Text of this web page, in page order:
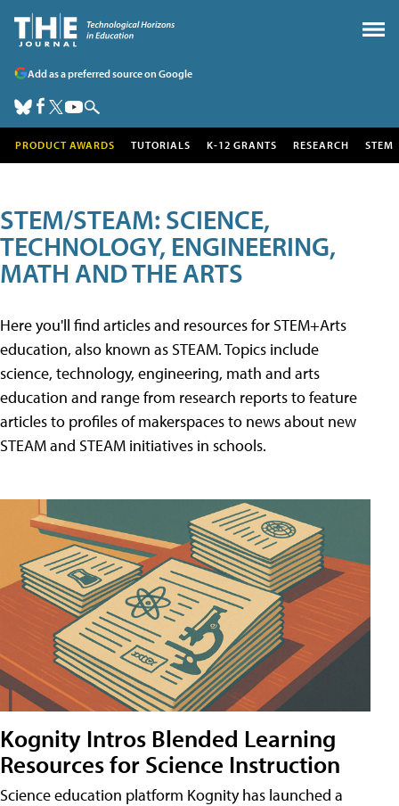
Add as a preferred source on Google
PRODUCT AWARDS TUTORIALS K-12 GRANTS RESEARCH STEM
STEM/STEAM: SCIENCE,
TECHNOLOGY, ENGINEERING,
MATH AND THE ARTS
Here you'll find articles and resources for STEM+Arts
education, also known as STEAM. Topics include
science, technology, engineering, math and arts
education and range from research reports to feature
articles to profiles of makerspaces to news about new
STEAM and STEAM initiatives in schools.
Kognity Intros Blended Learning
Resources for Science Instruction
Science education platform Kognity has launched a